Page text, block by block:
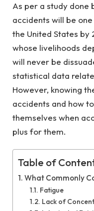
As per a study done
accidents will be
the United States by
whose livelihoods
will never be
statistical data
However, knowing
accidents and how
themselves when
plus for them.
Table of
What Commonly
Fatigue
Lack of